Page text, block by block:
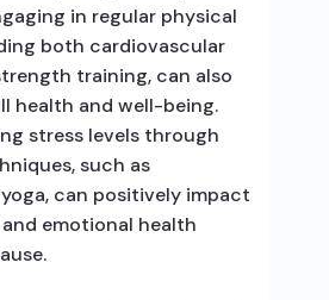
in regular physical
both cardiovascular
training, can also
health and well-being.
stress levels through
such as
can positively impact
emotional health